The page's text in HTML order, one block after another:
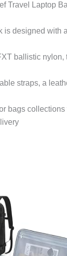
Travel Laptop
designed
ballistic
straps, a
bags
price
was:
$39.99.